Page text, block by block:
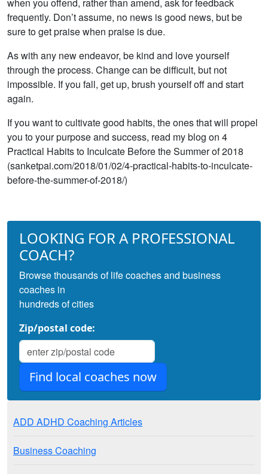
frequently. Don’t assume, no news is good news, but be
sure to get praise when praise is due.
As with any new endeavor, be kind and love yourself
through the process. Change can be difficult, but not
impossible. If you fall, get up, brush yourself off and start
again.
If you want to cultivate good habits, the ones that will propel
you to your purpose and success, read my blog on 4
Practical Habits to Inculcate Before the Summer of 2018
(sanketpai.com/2018/01/02/4-practical-habits-to-inculcate-
before-the-summer-of-2018/)
LOOKING FOR A PROFESSIONAL
COACH?
Browse thousands of life coaches and business
coaches in
hundreds of cities
Zip/postal code:
ADD ADHD Coaching Articles
Business Coaching